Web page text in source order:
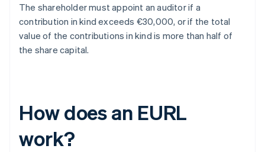
The shareholder must appoint an auditor if a
contribution in kind exceeds €30,000, or if the total
value of the contributions in kind is more than half of
the share capital.
How does an EURL
work?